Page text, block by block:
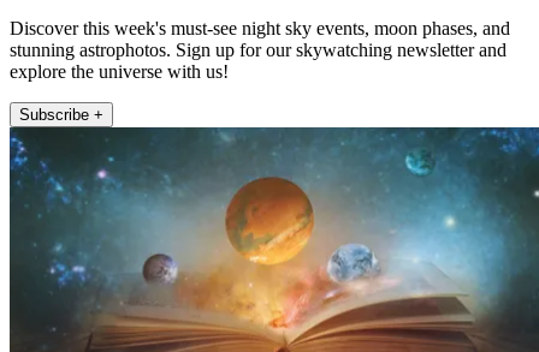
Discover this week's must-see night sky events, moon phases, and
stunning astrophotos. Sign up for our skywatching newsletter and
explore the universe with us!
Subscribe +